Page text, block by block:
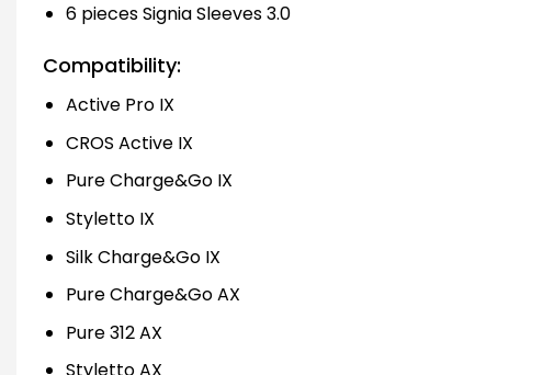
6 pieces Signia Sleeves 3.0
Compatibility:
Active Pro IX
CROS Active IX
Pure Charge&Go IX
Styletto IX
Silk Charge&Go IX
Pure Charge&Go AX
Pure 312 AX